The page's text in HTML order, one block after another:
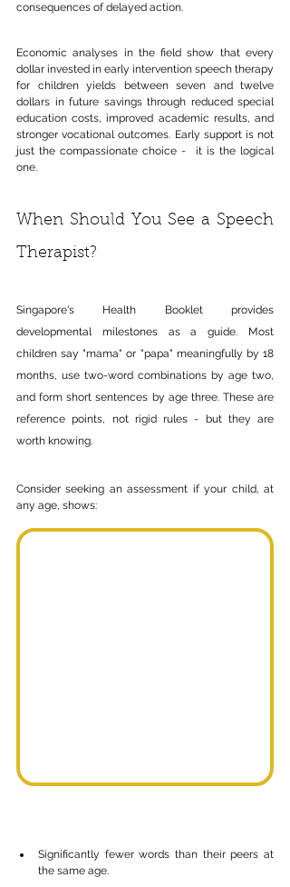
consequences of delayed action.
Economic analyses in the field show that every
dollar invested in early intervention speech therapy
for children yields between seven and twelve
dollars in future savings through reduced special
education costs, improved academic results, and
stronger vocational outcomes. Early support is not
just the compassionate choice -  it is the logical
one.
When Should You See a Speech
Therapist?
Singapore's Health Booklet provides
developmental milestones as a guide. Most
children say "mama" or "papa" meaningfully by 18
months, use two-word combinations by age two,
and form short sentences by age three. These are
reference points, not rigid rules - but they are
worth knowing.
Consider seeking an assessment if your child, at
any age, shows:
Significantly fewer words than their peers at
the same age.